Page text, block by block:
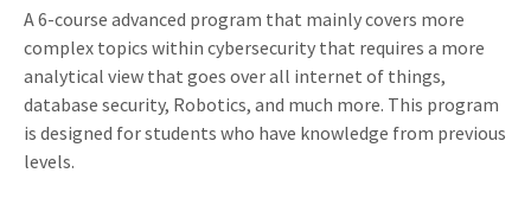
A 6-course advanced program that mainly covers more
complex topics within cybersecurity that requires a more
analytical view that goes over all internet of things,
database security, Robotics, and much more. This program
is designed for students who have knowledge from previous
levels.